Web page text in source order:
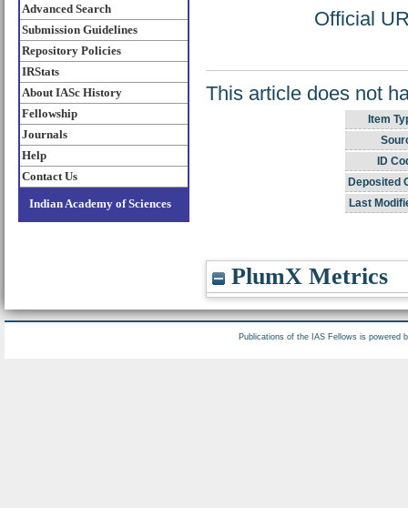
Advanced Search
Submission Guidelines
Repository Policies
IRStats
About IASc History
Fellowship
Journals
Help
Contact Us
Indian Academy of Sciences
Official
This article does not
Item
ID
Deposited
Last
PlumX Metrics
Publications of the IAS Fellows is powered